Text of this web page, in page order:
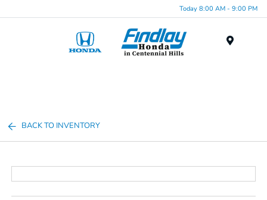
Today 8:00 AM - 9:00 PM
BACK TO INVENTORY